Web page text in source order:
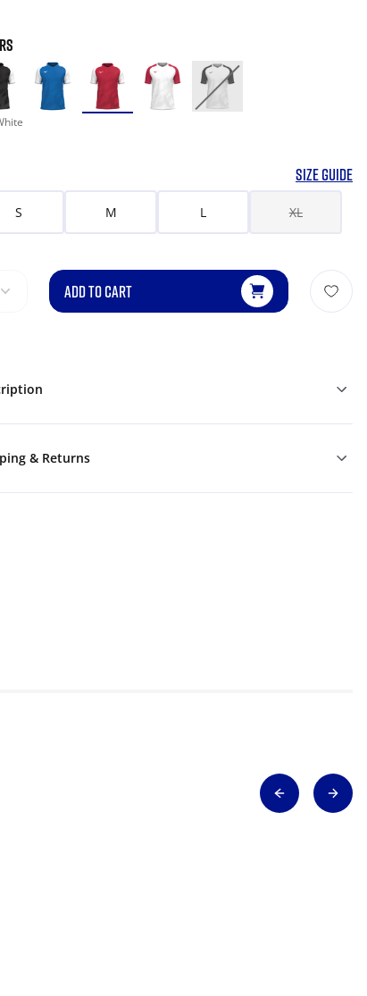
SIZE GUIDE
S M L XL
ADD TO CART
& Returns